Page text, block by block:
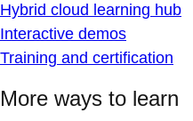
Hybrid cloud learning hub
Interactive demos
Training and certification
More ways to learn